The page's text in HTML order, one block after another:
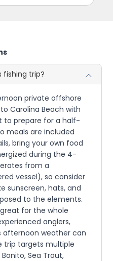
fishing trip?
private offshore
Carolina Beach with
to prepare for a half-
meals are included
bring your own food
during the 4-
from a
vessel), so consider
sunscreen, hats, and
to the elements.
for the whole
anglers,
afternoon weather can
trip targets multiple
Sea Trout,